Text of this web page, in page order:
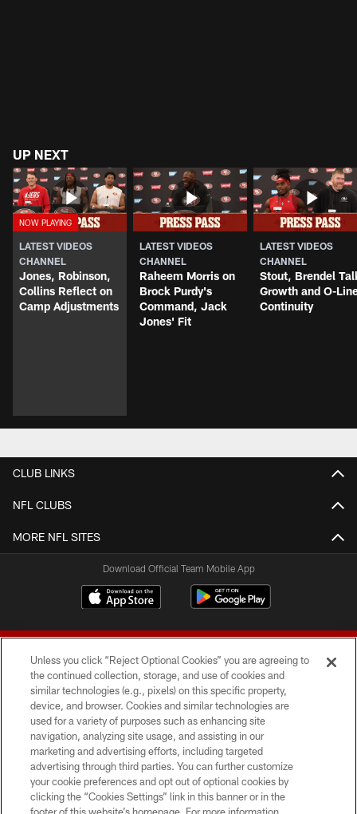
UP NEXT
LATEST VIDEOS
CHANNEL
Jones, Robinson,
Collins Reflect on
Camp Adjustments
LATEST VIDEOS
CHANNEL
Raheem Morris on
Brock Purdy's
Command, Jack
Jones' Fit
LATEST VIDEOS
CHANNEL
Stout, Brendel
Growth and O-
Continuity
CLUB LINKS
NFL CLUBS
MORE NFL SITES
Download Official Team Mobile App
© 2026 Forty Niners Football Company LLC
TERMS AND CONDITIONS
PRIVACY POLICY
ACCESSIBILITY
Unless you click “Reject Optional Cookies” you are agreeing to
the continued collection, storage, and use of cookies and
similar technologies (e.g., pixels) on this specific property,
device, and browser. Cookies and similar technologies are
used for a variety of purposes such as enhancing site
navigation, analyzing site usage, and assisting in our
marketing and advertising efforts, including targeted
advertising through third parties. You can further customize
your cookie preferences and opt out of optional cookies by
clicking the “Cookies Settings” link in this banner or in the